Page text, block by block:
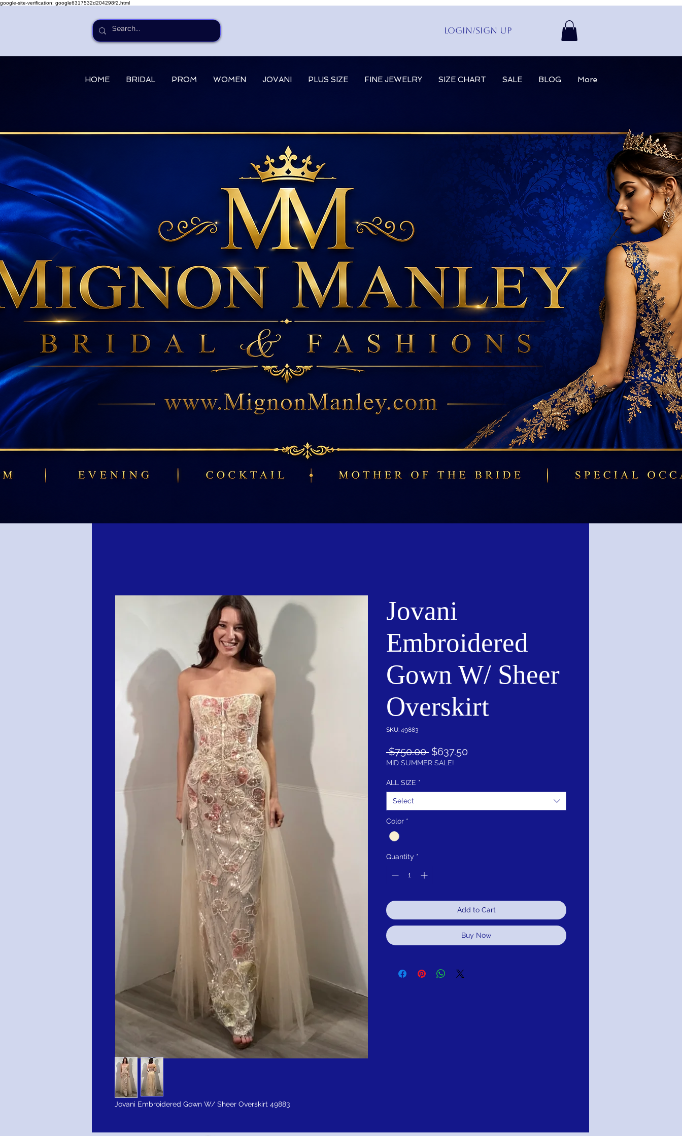
google-site-verification: google6317532d204298f2.html
Login/Sign up
HOME BRIDAL PROM WOMEN JOVANI PLUS SIZE FINE JEWELRY SIZE CHART SALE BLOG More
Jovani Embroidered Gown W/ Sheer Overskirt 49883
Jovani
Embroidered
Gown W/ Sheer
Overskirt
SKU: 49883
$750.00 Regular
Price
$637.50
MID SUMMER SALE!
ALL SIZE *
Select
Color *
Quantity *
Add to Cart
Buy Now